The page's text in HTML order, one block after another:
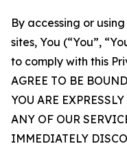
By accessing or
sites, You (“You”,
to comply with this
AGREE TO BE
YOU ARE
ANY OF OUR
IMMEDIATELY